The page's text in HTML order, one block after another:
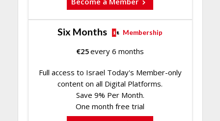
Six Months Membership
€25every 6 months
Full access to Israel Today's Member-only
content on all Digital Platforms.
Save 9% Per Month.
One month free trial